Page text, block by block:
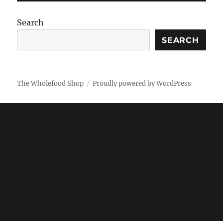
Search
SEARCH
The Wholefood Shop Proudly powered by WordPress